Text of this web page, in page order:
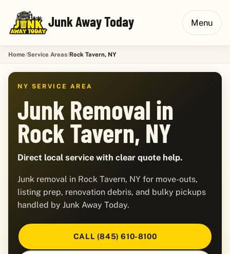
Junk Away Today Menu
Home Service Areas Rock Tavern, NY
NY SERVICE AREA
Junk Removal in
Rock Tavern, NY
Direct local service with clear quote help.
Junk removal in Rock Tavern, NY for move-outs,
listing prep, renovation debris, and bulky pickups
handled by Junk Away Today.
CALL (845) 610-8100